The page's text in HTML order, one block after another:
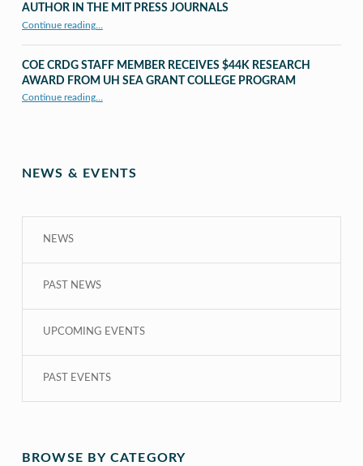
AUTHOR IN THE MIT PRESS JOURNALS
Continue reading“UHM CRDG staff member published as second author in The MIT Press Journals”
…
COE CRDG STAFF MEMBER RECEIVES $44K RESEARCH
AWARD FROM UH SEA GRANT COLLEGE PROGRAM
Continue reading“COE CRDG Staff Member Receives $44K Research Award from UH Sea Grant College Program ”
…
NEWS & EVENTS
NEWS
PAST NEWS
UPCOMING EVENTS
PAST EVENTS
BROWSE BY CATEGORY